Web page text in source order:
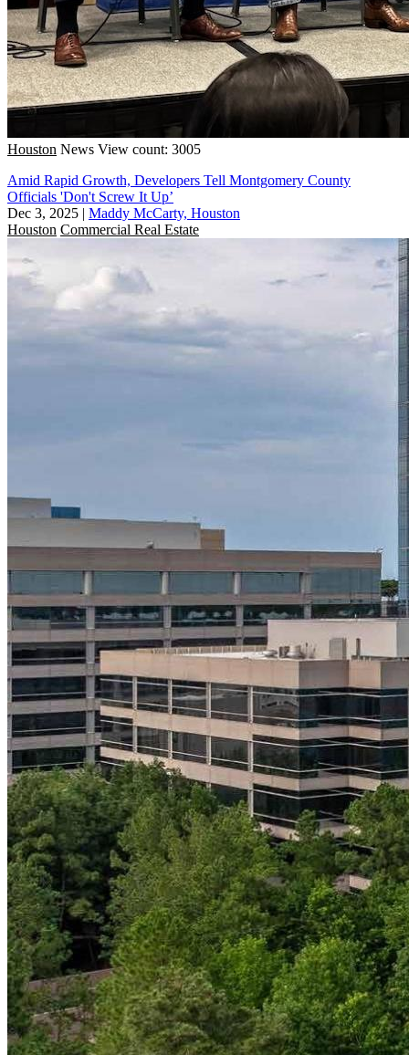
Houston News View count: 3005
Amid Rapid Growth, Developers Tell Montgomery County
Officials 'Don't Screw It Up’
Dec 3, 2025 | Maddy McCarty, Houston
Houston Commercial Real Estate